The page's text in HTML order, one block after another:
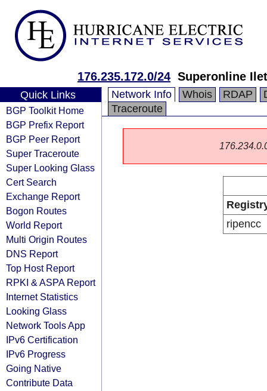
176.235.172.0/24 Superonline
Quick Links
BGP Toolkit Home
BGP Prefix Report
BGP Peer Report
Super Traceroute
Super Looking Glass
Cert Search
Exchange Report
Bogon Routes
World Report
Multi Origin Routes
DNS Report
Top Host Report
RPKI & ASPA Report
Internet Statistics
Looking Glass
Network Tools App
IPv6 Certification
IPv6 Progress
Going Native
Contribute Data
Network Info Whois RDAP
Traceroute
ripencc